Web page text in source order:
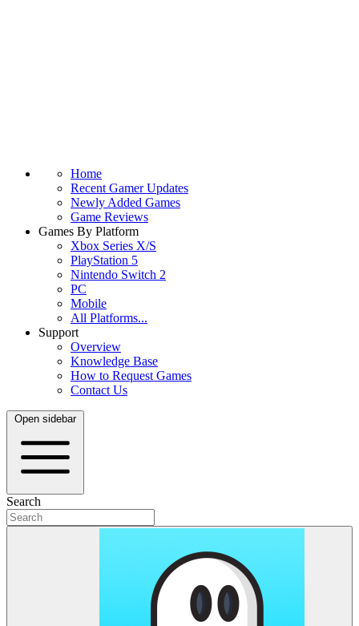
Home
Recent Gamer Updates
Newly Added Games
Game Reviews
Games By Platform
Xbox Series X/S
PlayStation 5
Nintendo Switch 2
PC
Mobile
All Platforms...
Support
Overview
Knowledge Base
How to Request Games
Contact Us
Open sidebar
Search